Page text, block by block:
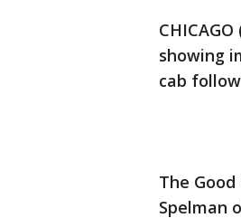
showing
cab
The
Spelman